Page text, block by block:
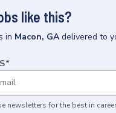
like this?
in Macon, GA delivered to
*
newsletters for the best in